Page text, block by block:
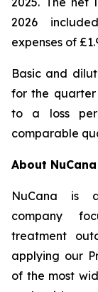
2026
expenses of
Basic and
for the quarter
to a loss
comparable
About NuCana
NuCana is a
company
treatment
applying our
of the most